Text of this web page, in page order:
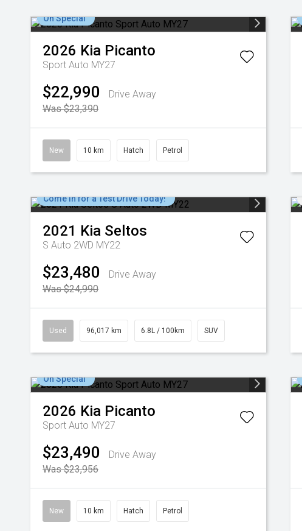
On Special
2026 Kia Picanto
Sport Auto MY27
$22,990
Drive Away
Was $23,390
New 10 km Hatch Petrol
Come in for a Test Drive Today!
2021 Kia Seltos
S Auto 2WD MY22
$23,480
Drive Away
Was $24,990
Used 96,017 km 6.8L / 100km SUV
On Special
2026 Kia Picanto
Sport Auto MY27
$23,490
Drive Away
Was $23,956
New 10 km Hatch Petrol